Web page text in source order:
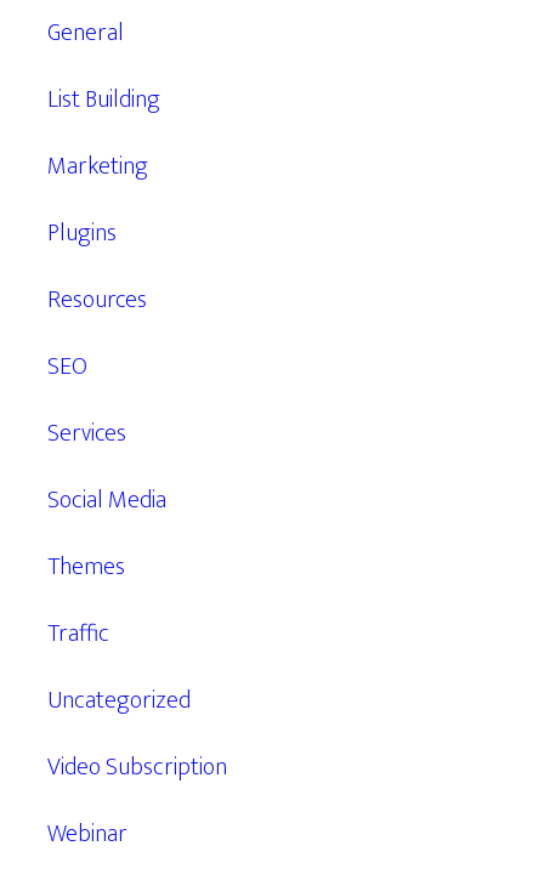
General
List Building
Marketing
Plugins
Resources
SEO
Services
Social Media
Themes
Traffic
Uncategorized
Video Subscription
Webinar